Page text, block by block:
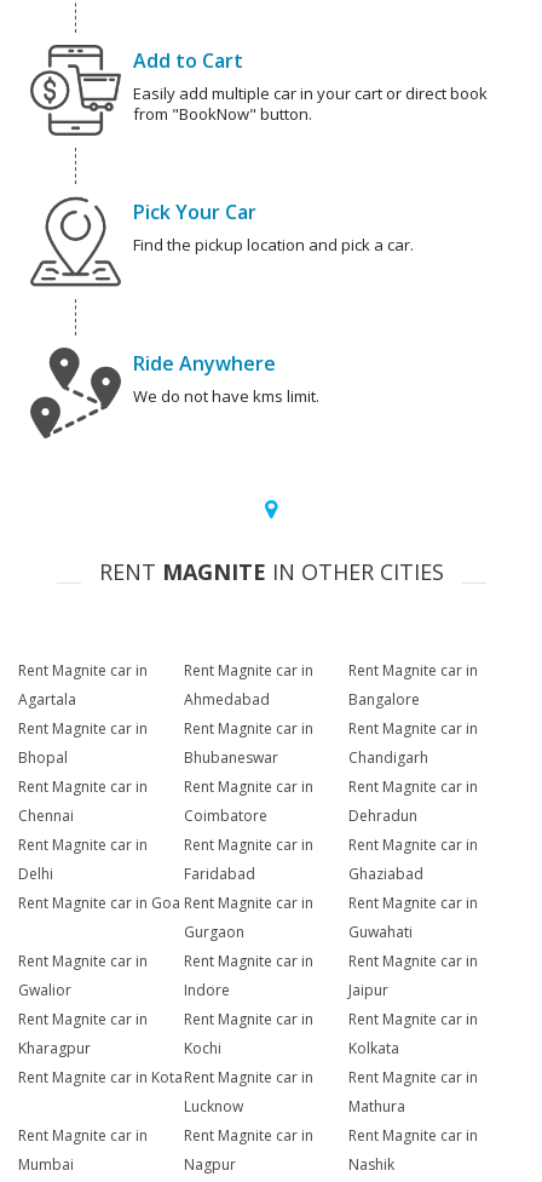
Add to Cart
Easily add multiple car in your cart or direct book
from "BookNow" button.
Pick Your Car
Find the pickup location and pick a car.
Ride Anywhere
We do not have kms limit.
RENT MAGNITE IN OTHER CITIES
Rent Magnite car in
Agartala
Rent Magnite car in
Ahmedabad
Rent Magnite car in
Bangalore
Rent Magnite car in
Bhopal
Rent Magnite car in
Bhubaneswar
Rent Magnite car in
Chandigarh
Rent Magnite car in
Chennai
Rent Magnite car in
Coimbatore
Rent Magnite car in
Dehradun
Rent Magnite car in
Delhi
Rent Magnite car in
Faridabad
Rent Magnite car in
Ghaziabad
Rent Magnite car in Goa Rent Magnite car in
Gurgaon
Rent Magnite car in
Guwahati
Rent Magnite car in
Gwalior
Rent Magnite car in
Indore
Rent Magnite car in
Jaipur
Rent Magnite car in
Kharagpur
Rent Magnite car in
Kochi
Rent Magnite car in
Kolkata
Rent Magnite car in KotaRent Magnite car in
Lucknow
Rent Magnite car in
Mathura
Rent Magnite car in
Mumbai
Rent Magnite car in
Nagpur
Rent Magnite car in
Nashik